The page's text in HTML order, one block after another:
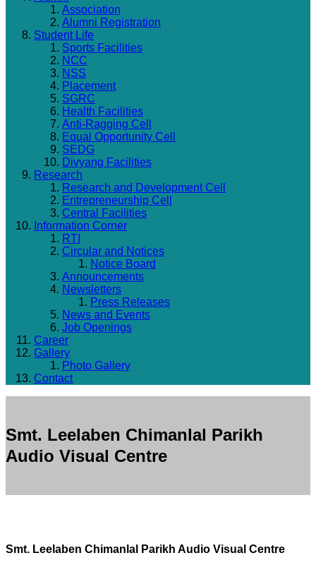
Association
Alumni Registration
Student Life
Sports Facilities
NCC
NSS
Placement
SGRC
Health Facilities
Anti-Ragging Cell
Equal Opportunity Cell
SEDG
Divyang Facilities
Research
Research and Development Cell
Entrepreneurship Cell
Central Facilities
Information Corner
RTI
Circular and Notices
Notice Board
Announcements
Newsletters
Press Releases
News and Events
Job Openings
Career
Gallery
Photo Gallery
Contact
Smt. Leelaben Chimanlal Parikh
Audio Visual Centre
Smt. Leelaben Chimanlal Parikh Audio Visual Centre